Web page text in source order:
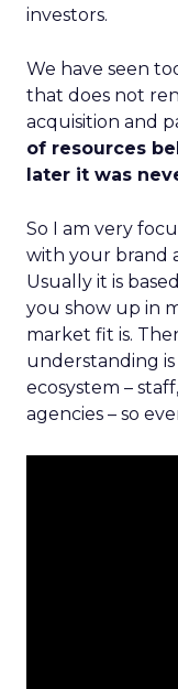
investors.
We have seen
that does not
acquisition and
of resources
later it was
So I am very
with your brand
Usually it is
you show up in
market fit is.
understanding
ecosystem –
agencies – so